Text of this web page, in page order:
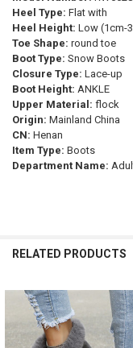
Heel Type: Flat with
Heel Height: Low (1cm-
Toe Shape: round toe
Boot Type: Snow Boots
Closure Type: Lace-up
Boot Height: ANKLE
Upper Material: flock
Origin: Mainland China
CN: Henan
Item Type: Boots
Department Name:
RELATED PRODUCTS
Related
Products